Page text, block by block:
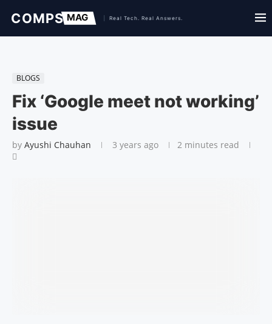
BLOGS
Fix ‘Google meet not working’
issue
by Ayushi Chauhan 3 years ago 2 minutes read